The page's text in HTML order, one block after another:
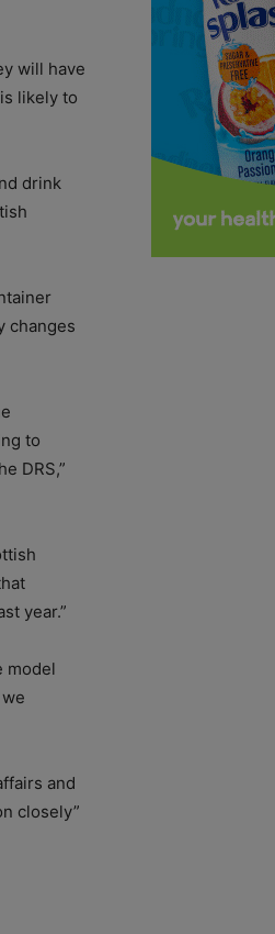
will have
likely to
drink
changes
to
DRS,”
year.”
model
and
closely”